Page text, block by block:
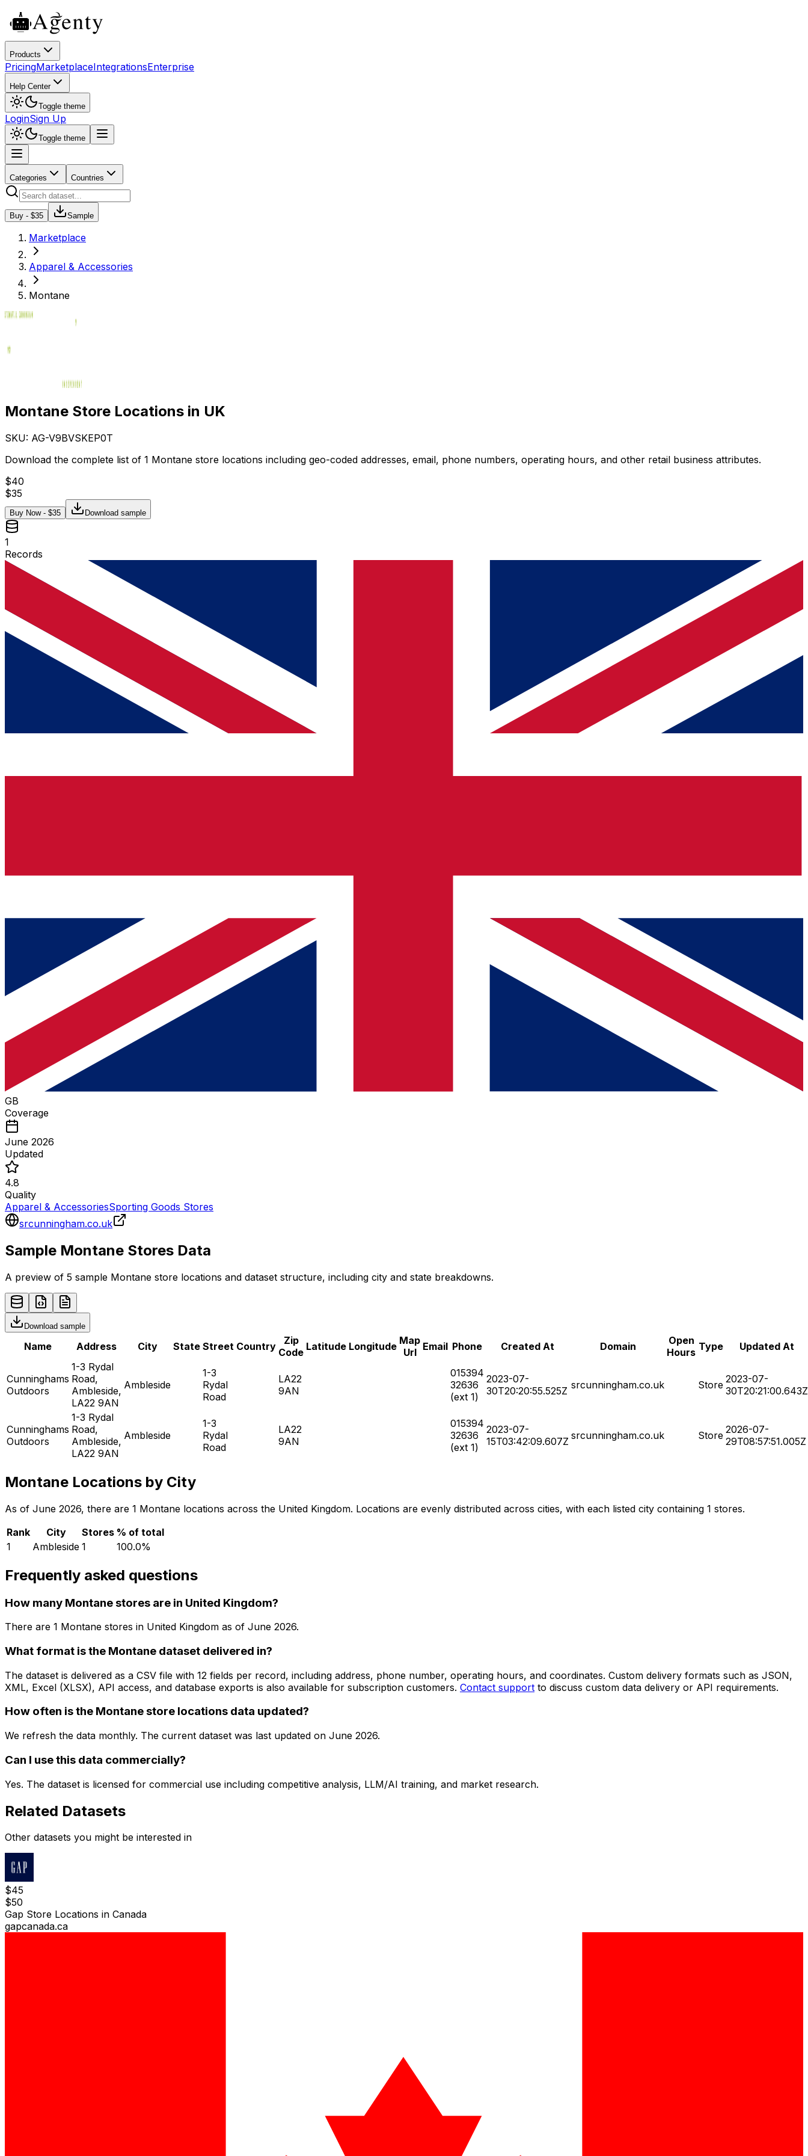
Products
PricingMarketplaceIntegrationsEnterprise
Help Center
Toggle theme
LoginSign Up
Toggle theme
Categories Countries
Buy - $35 Sample
Marketplace
Apparel & Accessories
Montane
Montane Store Locations in UK
SKU: AG-V9BVSKEP0T
Download the complete list of 1 Montane store locations including geo-coded addresses, email, phone numbers, operating hours, and other retail business attributes.
$40
$35
Buy Now - $35 Download sample
1
Records
GB
Coverage
June 2026
Updated
4.8
Quality
Apparel & AccessoriesSporting Goods Stores
srcunningham.co.uk
Sample Montane Stores Data
A preview of 5 sample Montane store locations and dataset structure, including city and state breakdowns.
Download sample
Name Address City State Street Country
Zip
Code Latitude Longitude Map
Url Email Phone Created At Domain
Open
Hours Type Updated At
Cunninghams
Outdoors
1-3 Rydal
Road,
Ambleside,
LA22 9AN
Ambleside
1-3
Rydal
Road
LA22
9AN
015394
32636
(ext 1)
2023-07-
30T20:20:55.525Z srcunningham.co.uk Store 2023-07-
30T20:21:00.643Z
Cunninghams
Outdoors
1-3 Rydal
Road,
Ambleside,
LA22 9AN
Ambleside
1-3
Rydal
Road
LA22
9AN
015394
32636
(ext 1)
2023-07-
15T03:42:09.607Z srcunningham.co.uk Store 2026-07-
29T08:57:51.005Z
Montane Locations by City
As of June 2026, there are 1 Montane locations across the United Kingdom. Locations are evenly distributed across cities, with each listed city containing 1 stores.
Rank
City Stores % of total
1
Ambleside 1 100.0%
Frequently asked questions
How many Montane stores are in United Kingdom?
There are 1 Montane stores in United Kingdom as of June 2026.
What format is the Montane dataset delivered in?
The dataset is delivered as a CSV file with 12 fields per record, including address, phone number, operating hours, and coordinates. Custom delivery formats such as JSON,
XML, Excel (XLSX), API access, and database exports is also available for subscription customers. Contact support to discuss custom data delivery or API requirements.
How often is the Montane store locations data updated?
We refresh the data monthly. The current dataset was last updated on June 2026.
Can I use this data commercially?
Yes. The dataset is licensed for commercial use including competitive analysis, LLM/AI training, and market research.
Related Datasets
Other datasets you might be interested in
$45
$50
Gap Store Locations in Canada
gapcanada.ca